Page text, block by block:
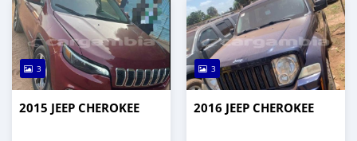
3
2015 JEEP CHEROKEE
3
2016 JEEP CHEROKEE